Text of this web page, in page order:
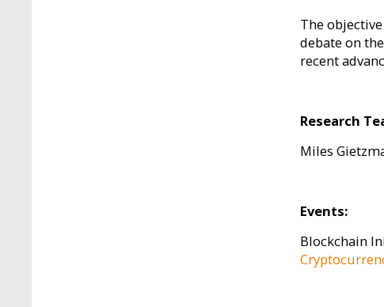
The
debate on
recent
Research
Miles
Events:
Blockchain